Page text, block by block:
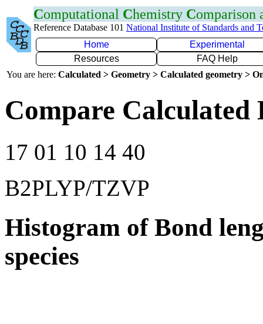
Computational Chemistry Comparison
Reference Database 101 National Institute of Standards and
Home
Experimental
Resources
FAQ Help
You are here: Calculated > Geometry > Calculated geometry >
Compare Calculated
17 01 10 14 40
B2PLYP/TZVP
Histogram of Bond
species